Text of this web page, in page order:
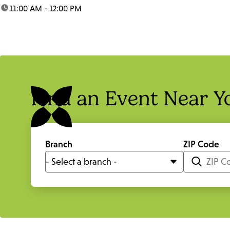
time:11:00 AM - 12:00 PM
Find an Event Near
Branch ZIP Code